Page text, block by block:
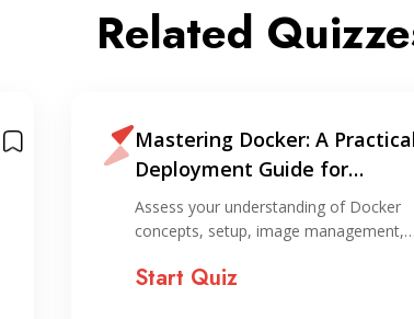
Related
Mastering Docker: A
Deployment Guide for
Evergreen Applications +
Cheatsheet
Assess your understanding of Docker
concepts, setup, image management,…
Start Quiz